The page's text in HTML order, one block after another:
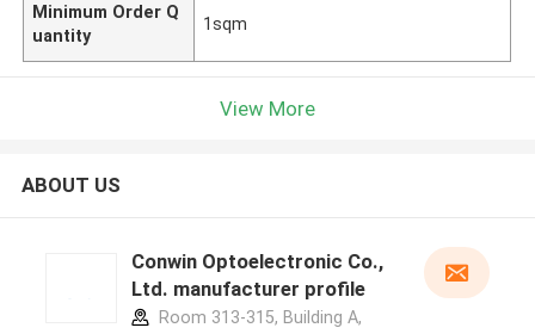
Minimum Order Q
uantity
1sqm
View More
ABOUT US
Conwin Optoelectronic Co.,
Ltd. manufacturer profile
Room 313-315, Building A,